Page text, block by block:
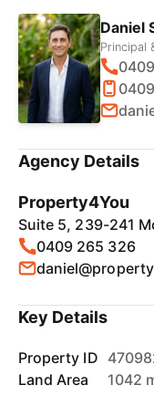
Daniel
Principal
Agency Details
Property4You
Suite 5, 239-241
0409 265 326
Key Details
Property ID
Land Area
1042